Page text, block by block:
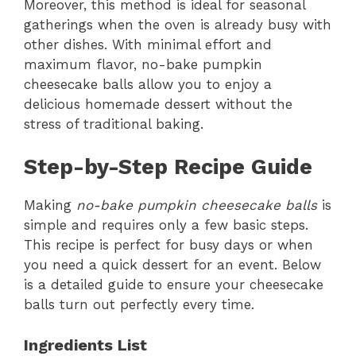
Moreover, this method is ideal for seasonal
gatherings when the oven is already busy with
other dishes. With minimal effort and
maximum flavor, no-bake pumpkin
cheesecake balls allow you to enjoy a
delicious homemade dessert without the
stress of traditional baking.
Step-by-Step Recipe Guide
Making no-bake pumpkin cheesecake ballsis
simple and requires only a few basic steps.
This recipe is perfect for busy days or when
you need a quick dessert for an event. Below
is a detailed guide to ensure your cheesecake
balls turn out perfectly every time.
Ingredients List